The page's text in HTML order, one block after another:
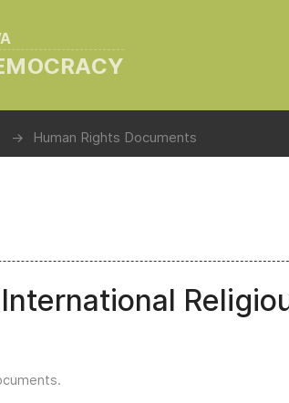
Human Rights Documents
.